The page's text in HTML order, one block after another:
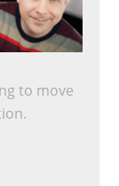
to move